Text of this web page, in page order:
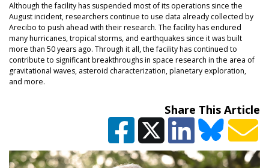
Although the facility has suspended most of its operations since the
August incident, researchers continue to use data already collected by
Arecibo to push ahead with their research. The facility has endured
many hurricanes, tropical storms, and earthquakes since it was built
more than 50 years ago. Through it all, the facility has continued to
contribute to significant breakthroughs in space research in the area of
gravitational waves, asteroid characterization, planetary exploration,
and more.
Share This Article